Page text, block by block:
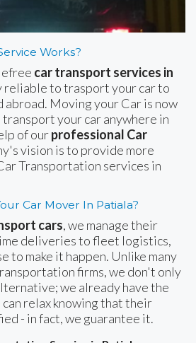
Works?
car transport services in
reliable to trasport your car to
abroad. Moving your Car is now
transport your car anywhere in
of ourprofessional Car
vision is to provide more
Transportation services in
Car Mover In Patiala?
cars, we manage their
deliveries to fleet logistics,
to make it happen. Unlike many
firms, we don't only
we already have the
relax knowing that their
- in fact, we guarantee it.